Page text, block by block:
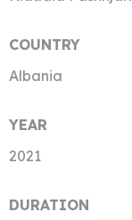
COUNTRY
Albania
YEAR
2021
DURATION